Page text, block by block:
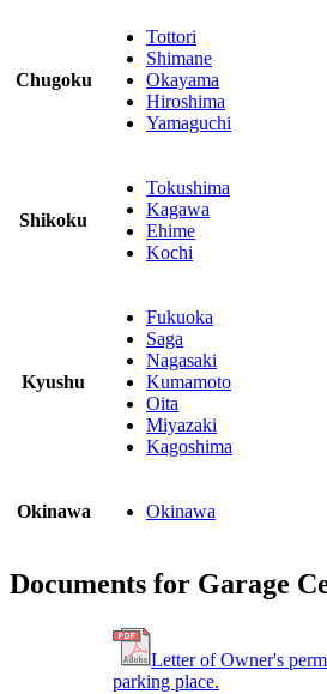
Chugoku
Tottori
Shimane
Okayama
Hiroshima
Yamaguchi
Shikoku
Tokushima
Kagawa
Ehime
Kochi
Kyushu
Fukuoka
Saga
Nagasaki
Kumamoto
Oita
Miyazaki
Kagoshima
Okinawa Okinawa
Documents for Garage
Letter of Owner's
parking place.